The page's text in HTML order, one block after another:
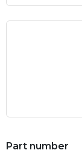
Part number